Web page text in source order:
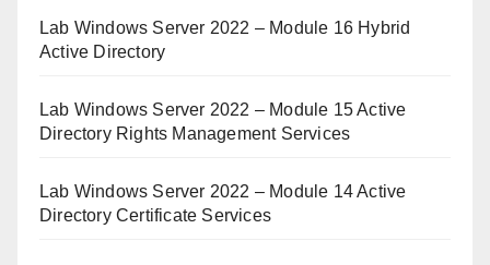
Lab Windows Server 2022 – Module 16 Hybrid
Active Directory
Lab Windows Server 2022 – Module 15 Active
Directory Rights Management Services
Lab Windows Server 2022 – Module 14 Active
Directory Certificate Services